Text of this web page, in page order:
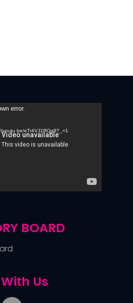
error.
youtu.be/eTr4VJ1ROg8?_=1
BOARD
Us